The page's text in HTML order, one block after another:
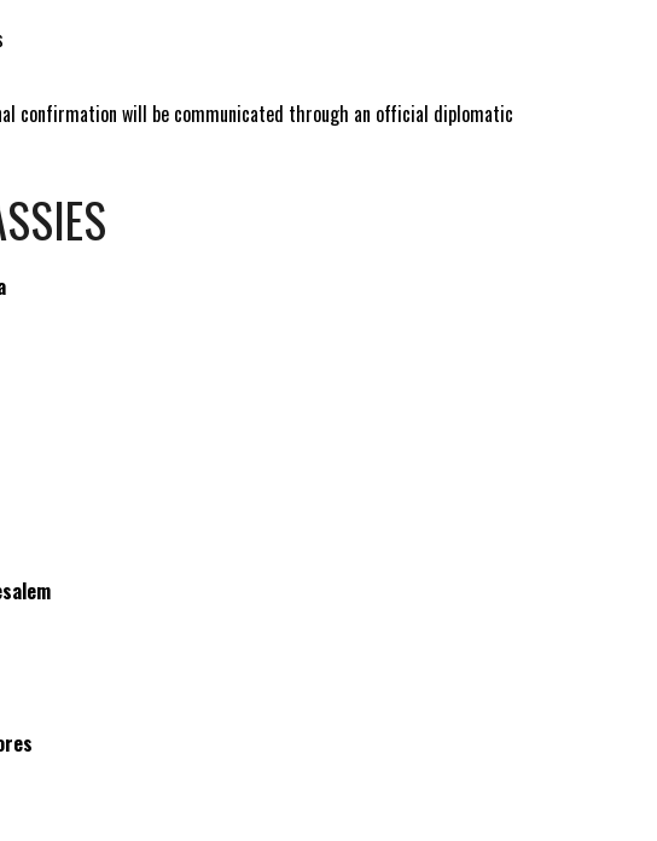
confirmation will be communicated through an official diplomatic